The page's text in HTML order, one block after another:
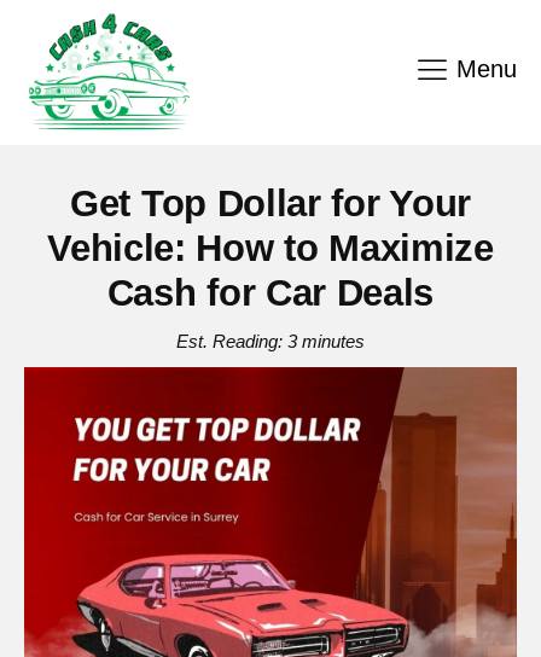
Menu
Get Top Dollar for Your
Vehicle: How to Maximize
Cash for Car Deals
Est. Reading: 3 minutes